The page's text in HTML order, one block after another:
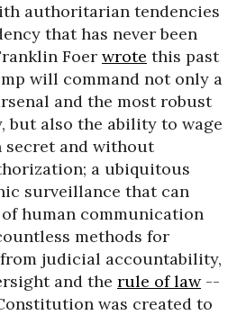
authoritarian tendencies
that has never been
Foer wrote this past
will command not only a
and the most robust
also the ability to wage
secret and without
a ubiquitous
surveillance that can
human communication
methods for
judicial accountability,
and the rule of law--
was created to